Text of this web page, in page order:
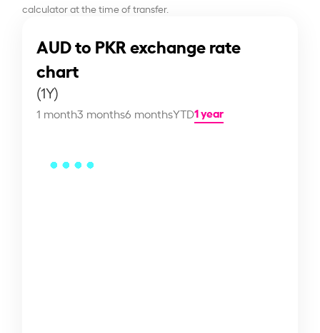
calculator at the time of transfer.
AUD to PKR exchange rate
chart
(1Y)
1 month3 months6 monthsYTD1 year